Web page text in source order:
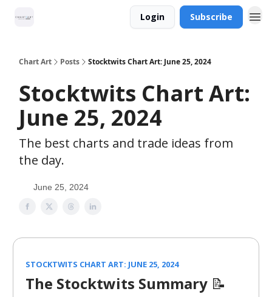
Login Subscribe
Chart Art Posts Stocktwits Chart Art: June 25, 2024
Stocktwits Chart Art:
June 25, 2024
The best charts and trade ideas from
the day.
June 25, 2024
STOCKTWITS CHART ART: JUNE 25, 2024
The Stocktwits Summary 📝